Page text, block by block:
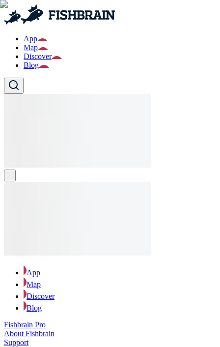
App
Map
Discover
Blog
App
Map
Discover
Blog
Fishbrain Pro
About Fishbrain
Support